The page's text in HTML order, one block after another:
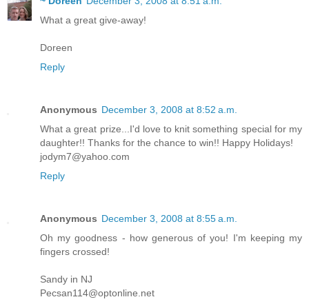
What a great give-away!
Doreen
Reply
Anonymous December 3, 2008 at 8:52 a.m.
What a great prize...I'd love to knit something special for my
daughter!! Thanks for the chance to win!! Happy Holidays!
jodym7@yahoo.com
Reply
Anonymous December 3, 2008 at 8:55 a.m.
Oh my goodness - how generous of you! I'm keeping my
fingers crossed!
Sandy in NJ
Pecsan114@optonline.net